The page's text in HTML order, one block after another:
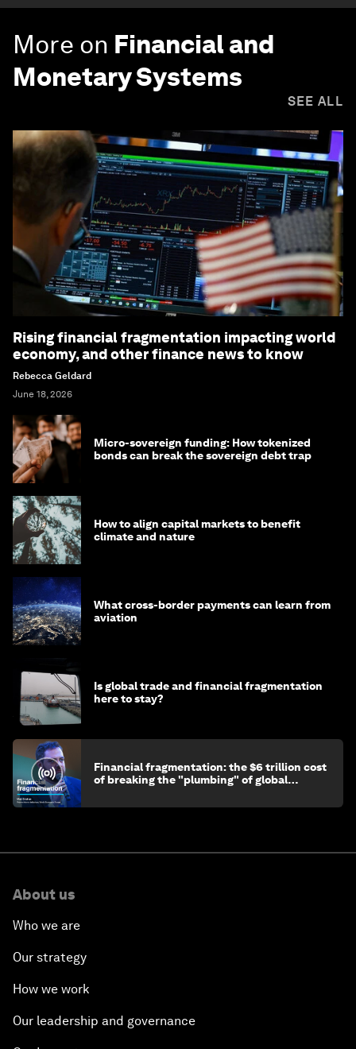
More on Financial and
Monetary Systems
SEE ALL
Rising financial fragmentation impacting world
economy, and other finance news to know
Rebecca Geldard
June 18, 2026
Micro-sovereign funding: How tokenized
bonds can break the sovereign debt trap
How to align capital markets to benefit
climate and nature
What cross-border payments can learn from
aviation
Is global trade and financial fragmentation
here to stay?
Financial fragmentation: the $6 trillion cost
of breaking the "plumbing" of global
About us
Who we are
Our strategy
How we work
Our leadership and governance